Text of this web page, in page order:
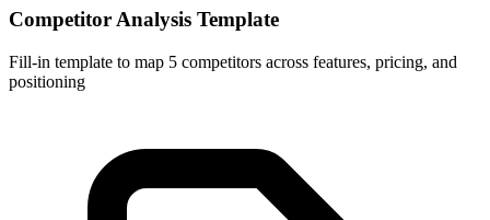
Competitor Analysis Template
Fill-in template to map 5 competitors across features, pricing, and
positioning